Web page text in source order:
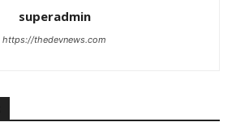
superadmin
https://thedevnews.com